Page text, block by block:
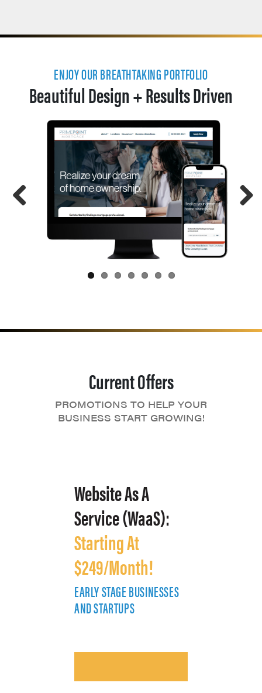
ENJOY OUR BREATHTAKING PORTFOLIO
Beautiful Design + Results Driven
Current Offers
PROMOTIONS TO HELP YOUR
BUSINESS START GROWING!
Website As A
Service (WaaS):
Starting At
$249/Month!
EARLY STAGE BUSINESSES
AND STARTUPS